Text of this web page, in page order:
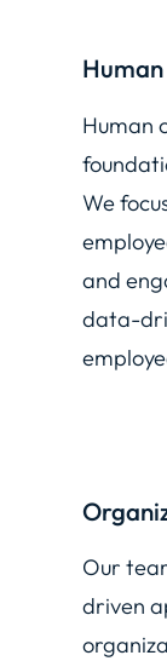
Human
We
and
data-
Our
driven